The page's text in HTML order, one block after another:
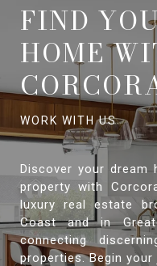
FIND
HOME
Discover your dream
property with
luxury real estate
Coast and in
connecting
properties. Begin your